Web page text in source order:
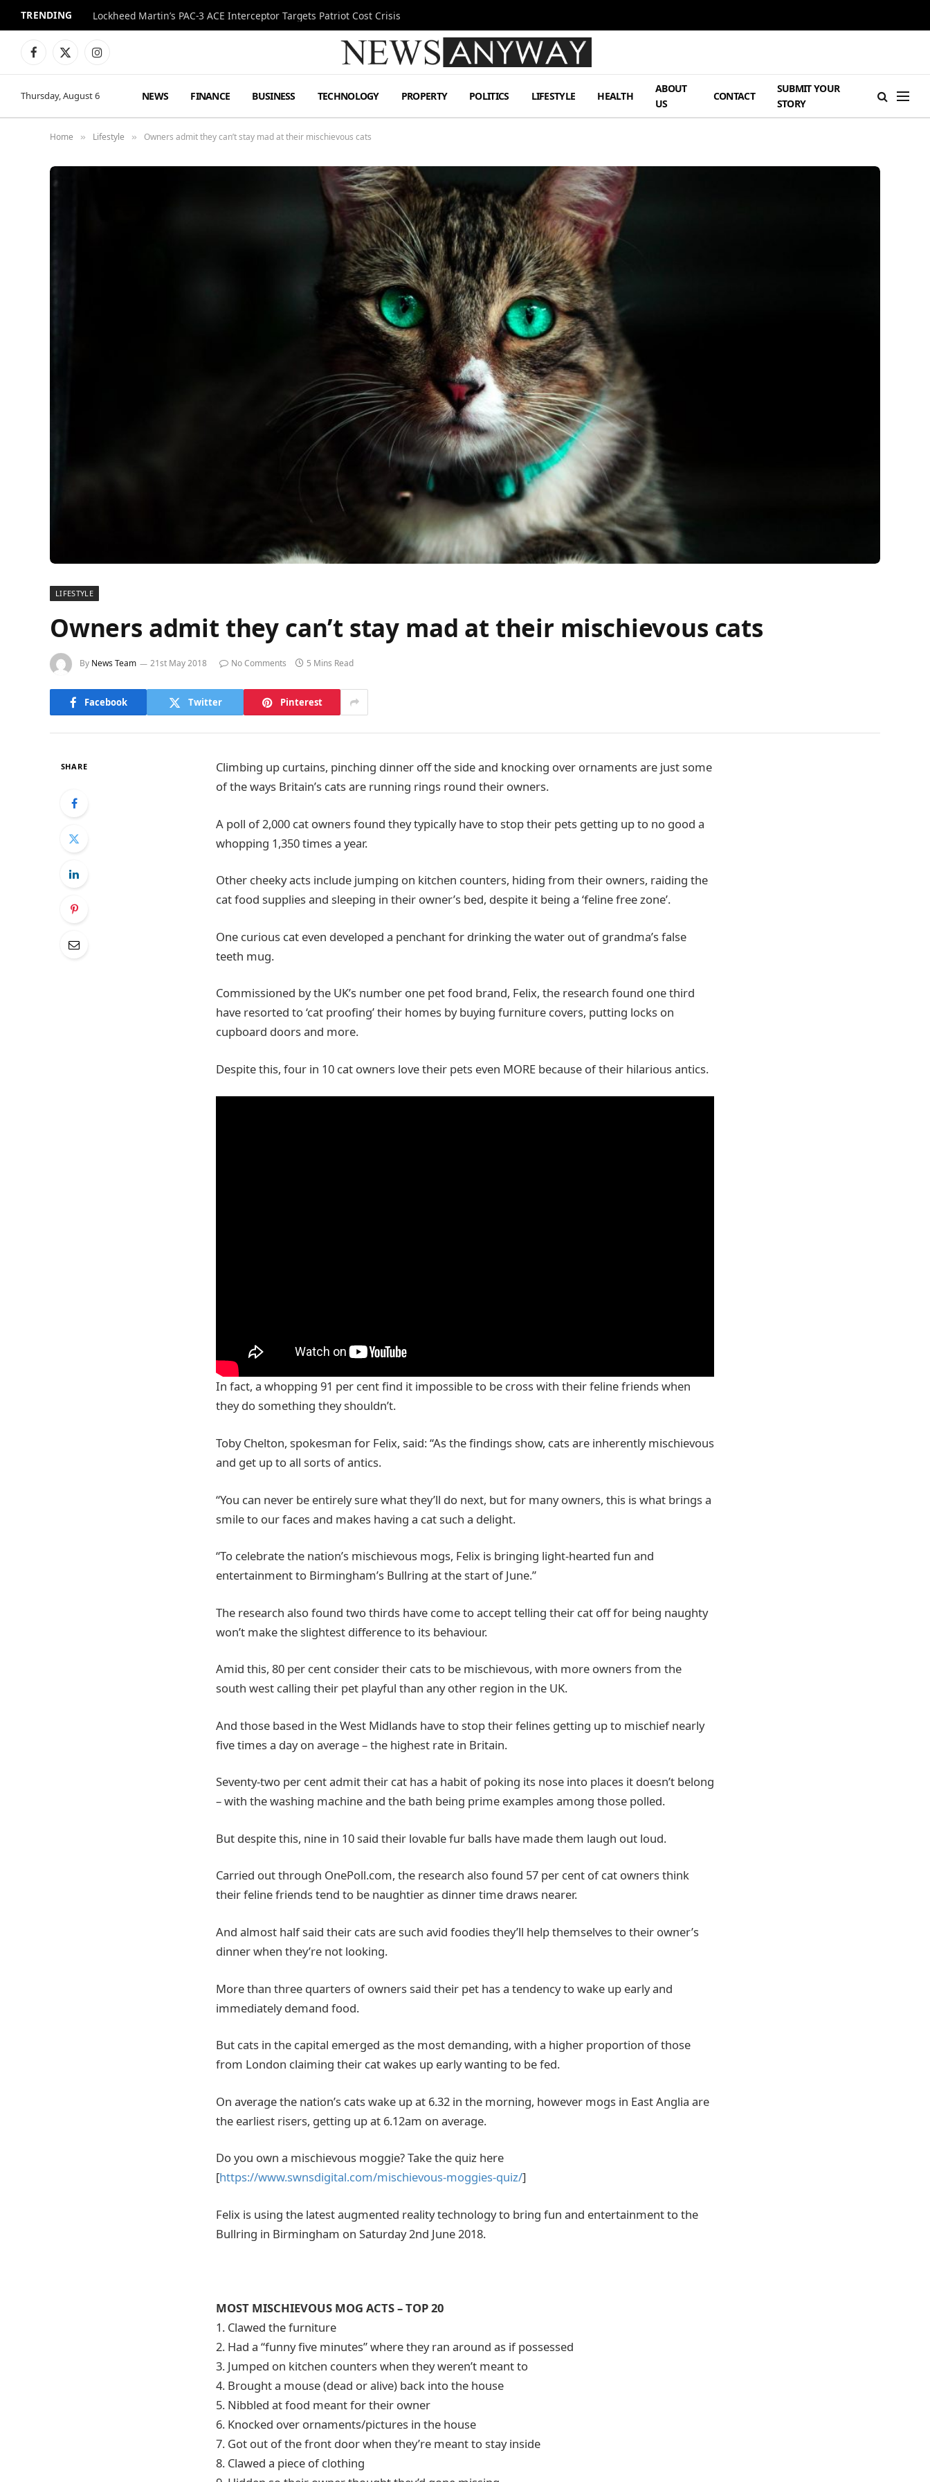
TRENDING Lockheed Martin’s PAC-3 ACE Interceptor Targets Patriot Cost Crisis
Facebook
X
Instagram
Thursday, August 6 NEWS FINANCE BUSINESS TECHNOLOGY PROPERTY POLITICS LIFESTYLE HEALTH
ABOUT
US
CONTACT
SUBMIT YOUR
STORY
Home » Lifestyle » Owners admit they can’t stay mad at their mischievous cats
LIFESTYLE
Owners admit they can’t stay mad at their mischievous cats
By News Team 21st May 2018 No Comments 5 Mins Read
Facebook Twitter Pinterest
SHARE
Climbing up curtains, pinching dinner off the side and knocking over ornaments are just some
of the ways Britain’s cats are running rings round their owners.
A poll of 2,000 cat owners found they typically have to stop their pets getting up to no good a
whopping 1,350 times a year.
Other cheeky acts include jumping on kitchen counters, hiding from their owners, raiding the
cat food supplies and sleeping in their owner’s bed, despite it being a ‘feline free zone’.
One curious cat even developed a penchant for drinking the water out of grandma’s false
teeth mug.
Commissioned by the UK’s number one pet food brand, Felix, the research found one third
have resorted to ‘cat proofing’ their homes by buying furniture covers, putting locks on
cupboard doors and more.
Despite this, four in 10 cat owners love their pets even MORE because of their hilarious antics.
In fact, a whopping 91 per cent find it impossible to be cross with their feline friends when
they do something they shouldn’t.
Toby Chelton, spokesman for Felix, said: “As the findings show, cats are inherently mischievous
and get up to all sorts of antics.
“You can never be entirely sure what they’ll do next, but for many owners, this is what brings a
smile to our faces and makes having a cat such a delight.
“To celebrate the nation’s mischievous mogs, Felix is bringing light-hearted fun and
entertainment to Birmingham’s Bullring at the start of June.”
The research also found two thirds have come to accept telling their cat off for being naughty
won’t make the slightest difference to its behaviour.
Amid this, 80 per cent consider their cats to be mischievous, with more owners from the
south west calling their pet playful than any other region in the UK.
And those based in the West Midlands have to stop their felines getting up to mischief nearly
five times a day on average – the highest rate in Britain.
Seventy-two per cent admit their cat has a habit of poking its nose into places it doesn’t belong
– with the washing machine and the bath being prime examples among those polled.
But despite this, nine in 10 said their lovable fur balls have made them laugh out loud.
Carried out through OnePoll.com, the research also found 57 per cent of cat owners think
their feline friends tend to be naughtier as dinner time draws nearer.
And almost half said their cats are such avid foodies they’ll help themselves to their owner’s
dinner when they’re not looking.
More than three quarters of owners said their pet has a tendency to wake up early and
immediately demand food.
But cats in the capital emerged as the most demanding, with a higher proportion of those
from London claiming their cat wakes up early wanting to be fed.
On average the nation’s cats wake up at 6.32 in the morning, however mogs in East Anglia are
the earliest risers, getting up at 6.12am on average.
Do you own a mischievous moggie? Take the quiz here
[https://www.swnsdigital.com/mischievous-moggies-quiz/]
Felix is using the latest augmented reality technology to bring fun and entertainment to the
Bullring in Birmingham on Saturday 2nd June 2018.
MOST MISCHIEVOUS MOG ACTS – TOP 20
1. Clawed the furniture
2. Had a “funny five minutes” where they ran around as if possessed
3. Jumped on kitchen counters when they weren’t meant to
4. Brought a mouse (dead or alive) back into the house
5. Nibbled at food meant for their owner
6. Knocked over ornaments/pictures in the house
7. Got out of the front door when they’re meant to stay inside
8. Clawed a piece of clothing